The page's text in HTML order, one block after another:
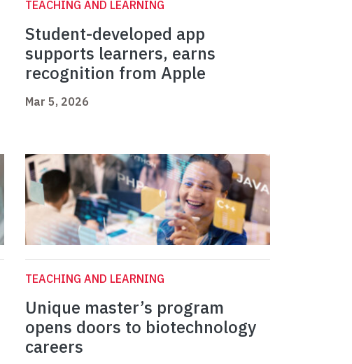
TEACHING AND LEARNING
Student-developed app
supports learners, earns
recognition from Apple
Mar 5, 2026
TEACHING AND LEARNING
Unique master’s program
opens doors to biotechnology
careers